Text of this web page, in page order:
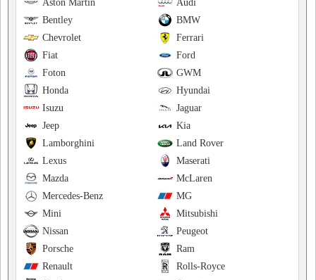
Audi
Aston Martin
BMW
Bentley
Ferrari
Chevrolet
Ford
Fiat
GWM
Foton
Hyundai
Honda
Jaguar
Isuzu
Kia
Jeep
Land Rover
Lamborghini
Maserati
Lexus
McLaren
Mazda
MG
Mercedes-Benz
Mitsubishi
Mini
Peugeot
Nissan
Ram
Porsche
Rolls-Royce
Renault